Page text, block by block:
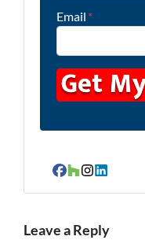
Email *
Facebook
Houzz
Instagram
LinkedIn
Leave a Reply